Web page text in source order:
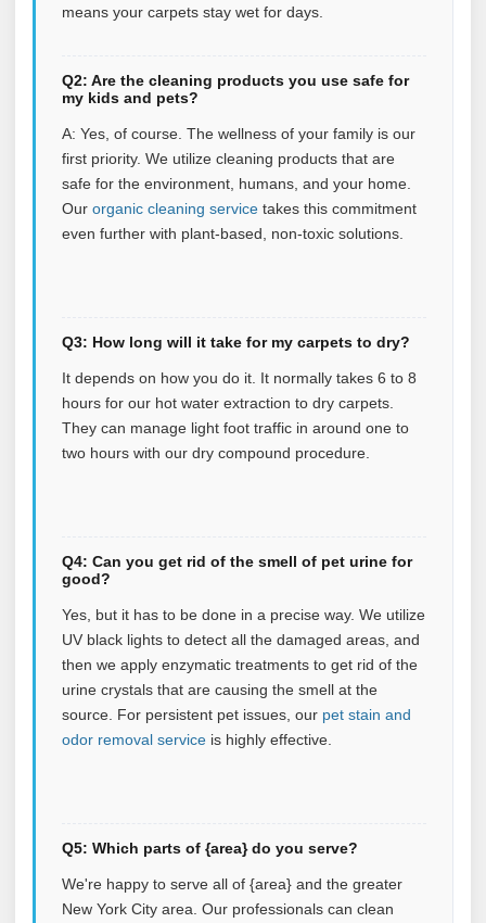
means your carpets stay wet for days.
Q2: Are the cleaning products you use safe for
my kids and pets?
A: Yes, of course. The wellness of your family is our
first priority. We utilize cleaning products that are
safe for the environment, humans, and your home.
Our organic cleaning service takes this commitment
even further with plant‑based, non‑toxic solutions.
Q3: How long will it take for my carpets to dry?
It depends on how you do it. It normally takes 6 to 8
hours for our hot water extraction to dry carpets.
They can manage light foot traffic in around one to
two hours with our dry compound procedure.
Q4: Can you get rid of the smell of pet urine for
good?
Yes, but it has to be done in a precise way. We utilize
UV black lights to detect all the damaged areas, and
then we apply enzymatic treatments to get rid of the
urine crystals that are causing the smell at the
source. For persistent pet issues, our pet stain and
odor removal service is highly effective.
Q5: Which parts of {area} do you serve?
We're happy to serve all of {area} and the greater
New York City area. Our professionals can clean